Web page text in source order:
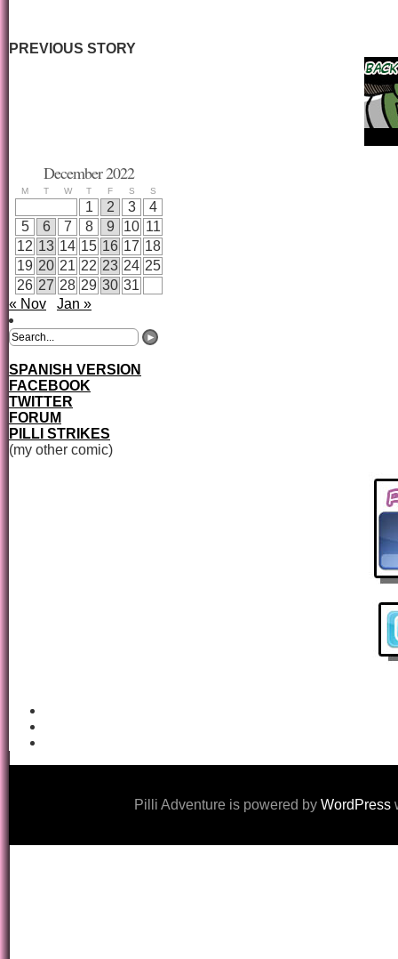
PREVIOUS STORY
December 2022
M T W T F S S
1 2 3
4
5
6 7 8 9 10 11
12 13 14 15 16 17 18
19 20 21 22 23 24 25
26 27 28 29 30 31
« Nov
Jan »
SPANISH VERSION
FACEBOOK
TWITTER
FORUM
PILLI STRIKES
(my other comic)
Pilli Adventure is powered by WordPress